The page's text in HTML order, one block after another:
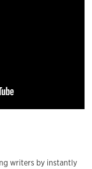
writers by instantly